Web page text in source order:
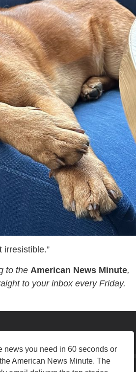
irresistible.”
to the American News Minute,
to your inbox every Friday.
news you need in 60 seconds or
American News Minute. The